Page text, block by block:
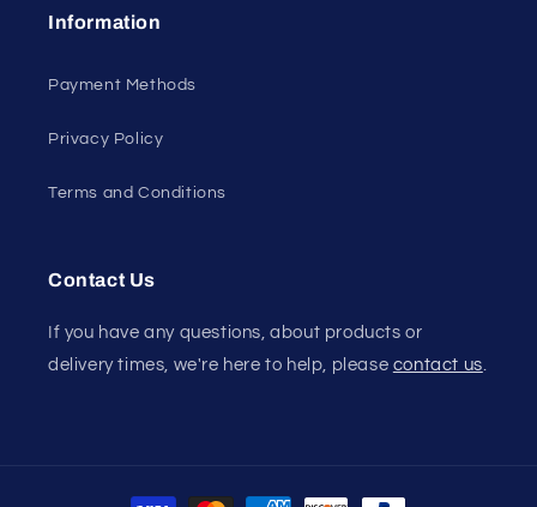
Information
Payment Methods
Privacy Policy
Terms and Conditions
Contact Us
If you have any questions, about products or
delivery times, we're here to help, please contact us.
Payment